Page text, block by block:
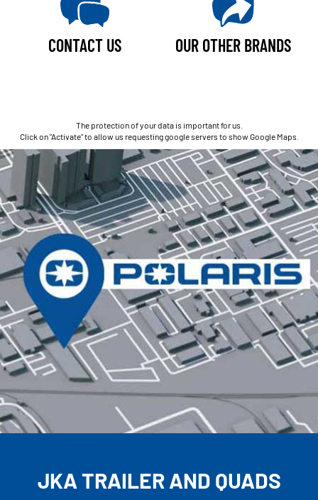
CONTACT US OUR OTHER BRANDS
The protection of your data is important for us.
Click on "Activate" to allow us requesting google servers to show Google Maps.
JKA TRAILER AND QUADS